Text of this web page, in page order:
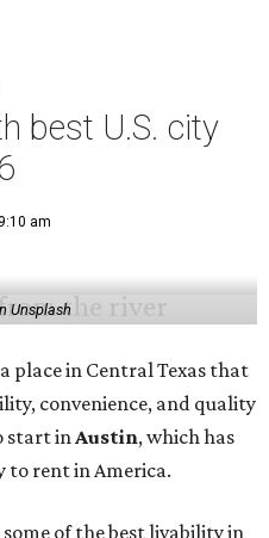
best U.S. city
am
Unsplash
place in Central Texas that
convenience, and quality
start inAustin, which has
to rent in America.
of the best livability in